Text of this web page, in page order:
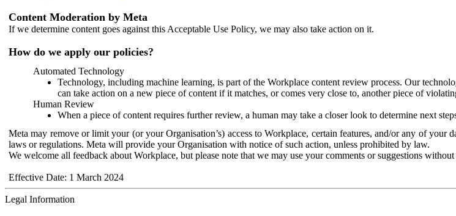
Content Moderation by Meta
If we determine content goes against this Acceptable Use Policy, we may also take action on it.
How do we apply our policies?
Automated Technology
Technology, including machine learning, is part of the Workplace content review process. Our
can take action on a new piece of content if it matches, or comes very close to, another piece of
Human Review
When a piece of content requires further review, a human may take a closer look to determine next
Meta may remove or limit your (or your Organisation’s) access to Workplace, certain features, and/or any of
laws or regulations. Meta will provide your Organisation with notice of such action, unless prohibited by law.
We welcome all feedback about Workplace, but please note that we may use your comments or suggestions
Effective Date: 1 March 2024
Legal Information